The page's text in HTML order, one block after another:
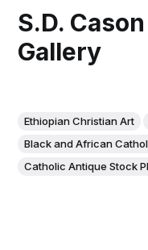
S.D.
Gallery
Ethiopian Christian Art
Black and African
Catholic Antique Stock